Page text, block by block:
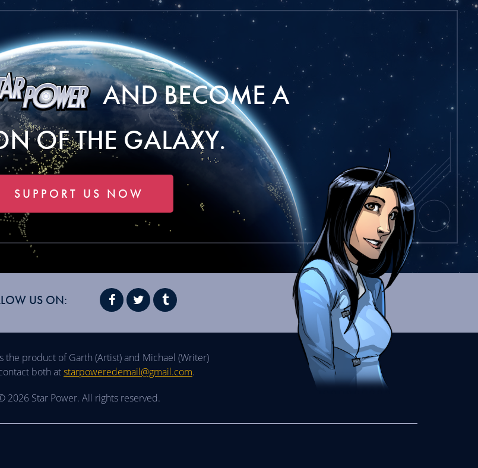
AND BECOME A
OF THE GALAXY.
SUPPORT US NOW
US ON:
the product of Garth (Artist) and Michael (Writer)
both atstarpoweredemail@gmail.com.
2026 Star Power. All rights reserved.